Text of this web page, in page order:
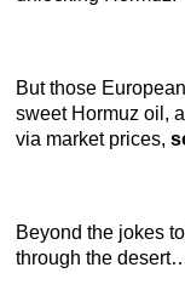
But those
sweet Hormuz oil,
via market prices,
Beyond the jokes
through the